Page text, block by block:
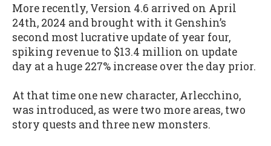
More recently, Version 4.6 arrived on April
24th, 2024 and brought with it Genshin’s
second most lucrative update of year four,
spiking revenue to $13.4 million on update
day at a huge 227% increase over the day prior.
At that time one new character, Arlecchino,
was introduced, as were two more areas, two
story quests and three new monsters.